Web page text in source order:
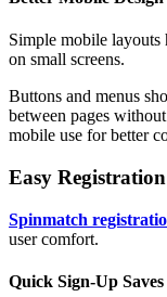
Simple mobile layouts
on small screens.
Buttons and menus
between pages
mobile use for better
Easy
Spinmatch
user comfort.
Quick Sign-Up